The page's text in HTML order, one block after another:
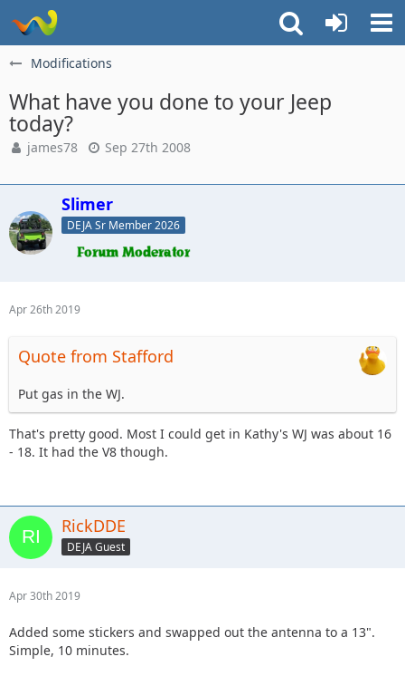
Modifications
What have you done to your Jeep
today?
james78 Sep 27th 2008
Slimer
DEJA Sr Member 2026
Apr 26th 2019
Quote from Stafford
Put gas in the WJ.
That's pretty good. Most I could get in Kathy's WJ was about 16
- 18. It had the V8 though.
RickDDE
DEJA Guest
Apr 30th 2019
Added some stickers and swapped out the antenna to a 13".
Simple, 10 minutes.